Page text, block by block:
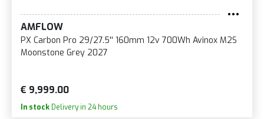
AMFLOW
PX Carbon Pro 29/27.5'' 160mm 12v 700Wh Avinox M2S
Moonstone Grey 2027
€ 9,999.00
In stock Delivery in 24 hours